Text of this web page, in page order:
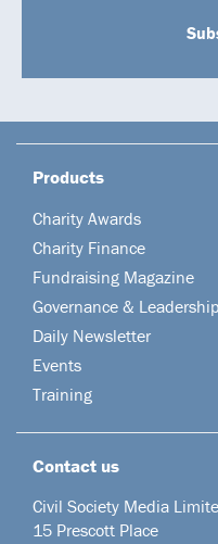
Products
Charity Awards
Charity Finance
Fundraising Magazine
Governance & Leadership
Daily Newsletter
Events
Training
Contact us
Civil Society Media
15 Prescott Place